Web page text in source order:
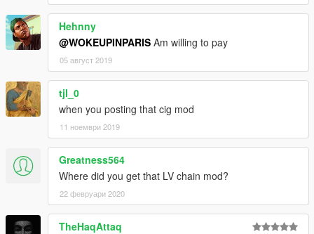
Hehnny
@WOKEUPINPARIS Am willing to pay
05 август 2019
tjl_0
when you posting that cig mod
11 ноември 2019
Greatness564
Where did you get that LV chain mod?
22 февруари 2020
TheHaqAttaq